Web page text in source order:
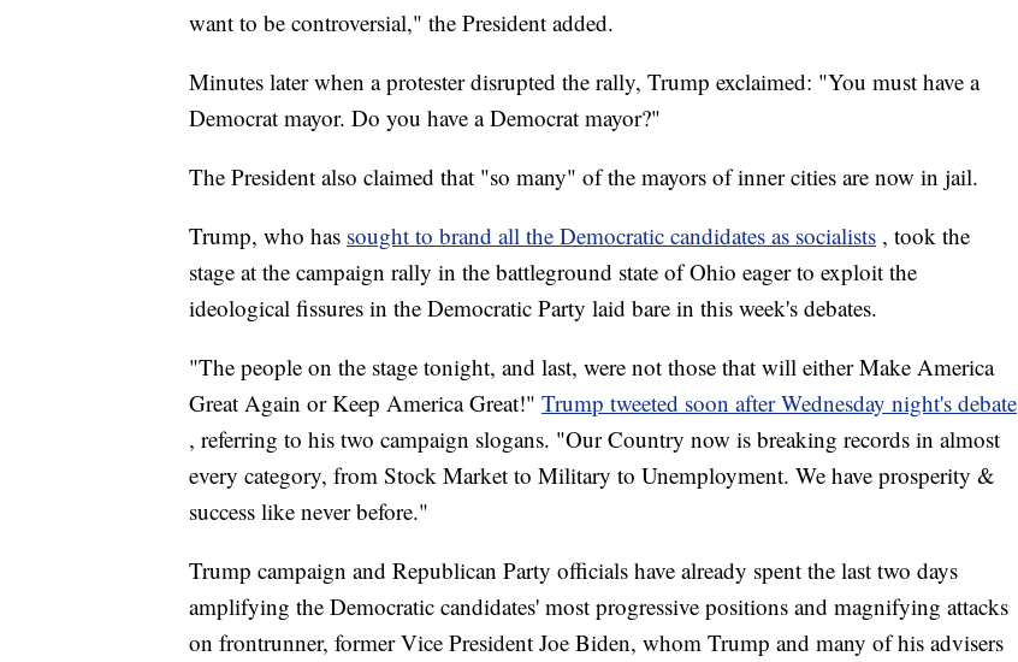
want to be controversial," the President added.
Minutes later when a protester disrupted the rally, Trump exclaimed: "You must have a
Democrat mayor. Do you have a Democrat mayor?"
The President also claimed that "so many" of the mayors of inner cities are now in jail.
Trump, who has sought to brand all the Democratic candidates as socialists , took the
stage at the campaign rally in the battleground state of Ohio eager to exploit the
ideological fissures in the Democratic Party laid bare in this week's debates.
"The people on the stage tonight, and last, were not those that will either Make America
Great Again or Keep America Great!" Trump tweeted soon after Wednesday night's debate
, referring to his two campaign slogans. "Our Country now is breaking records in almost
every category, from Stock Market to Military to Unemployment. We have prosperity &
success like never before."
Trump campaign and Republican Party officials have already spent the last two days
amplifying the Democratic candidates' most progressive positions and magnifying attacks
on frontrunner, former Vice President Joe Biden, whom Trump and many of his advisers